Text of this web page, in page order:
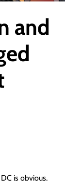
and
is obvious.